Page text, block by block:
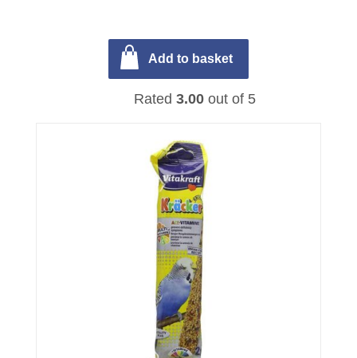
Rated 3.00out of 5
Add to basket